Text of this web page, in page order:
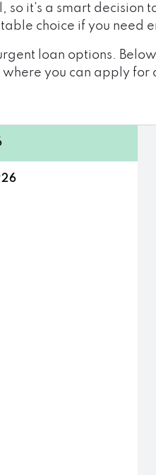
it's a smart
choice if you need
loan options.
where you can apply for